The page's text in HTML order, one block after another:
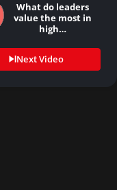
What do leaders
value the most in
high…
Next Video